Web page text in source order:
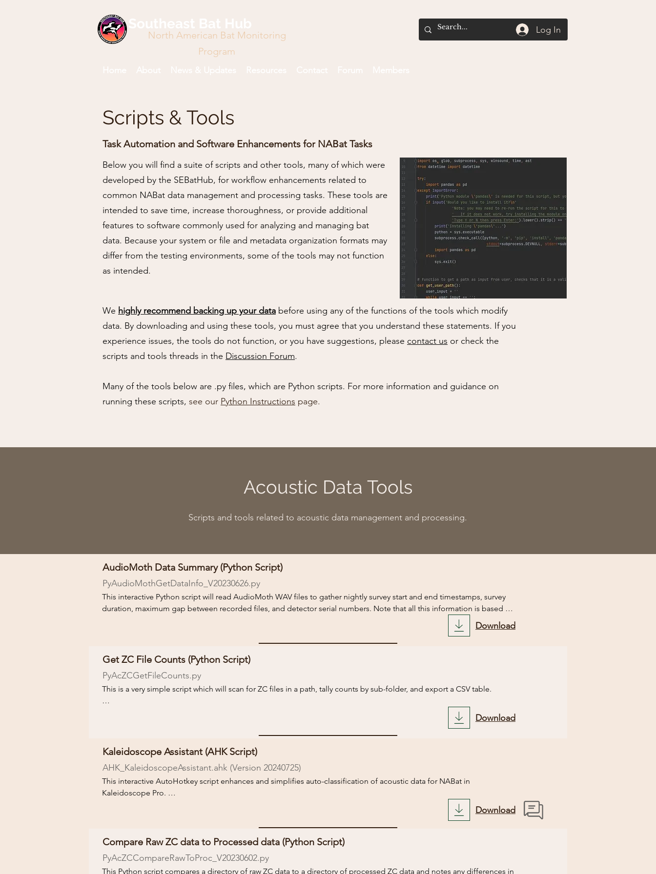
North American Bat Monitoring
Program
Log In
Scripts & Tools
Task Automation and Software Enhancements for NABat Tasks
Below you will find a suite of scripts and other tools, many of which were
developed by the SEBatHub, for workflow enhancements related to
common NABat data management and processing tasks. These tools are
intended to save time, increase thoroughness, or provide additional
features to software commonly used for analyzing and managing bat
data. Because your system or file and metadata organization formats may
differ from the testing environments, some of the tools may not function
as intended.
We highly recommend backing up your data before using any of the functions of the tools which modify
data. By downloading and using these tools, you must agree that you understand these statements. If you
experience issues, the tools do not function, or you have suggestions, please contact us or check the
scripts and tools threads in the Discussion Forum.
Many of the tools below are .py files, which are Python scripts. For more information and guidance on
running these scripts, see our Python Instructions page.
Acoustic Data Tools
Scripts and tools related to acoustic data management and processing.
AudioMoth Data Summary(Python Script)
PyAudioMothGetDataInfo_V20230626.py
This interactive Python script will read AudioMoth WAV files to gather nightly survey start and end timestamps, survey
duration, maximum gap between recorded files, and detector serial numbers. Note that all this information is based on
the recorded data, so factors affecting bat activity and presence or the recorded files will affect the results of this script.
A Python installation is required to run the script.
Follow the Download link and check the README file for more information and instructions on running the script.
Download
Get ZC File Counts (Python Script)
PyAcZCGetFileCounts.py
This is a very simple script which will scan for ZC files in a path, tally counts by sub-folder, and export a CSV table.
Follow the Download link and check the README file for more information and instructions on running the script.
Download
Kaleidoscope Assistant (AHK Script)
AHK_KaleidoscopeAssistant.ahk (Version 20240725)
This interactive AutoHotkey script enhances and simplifies auto-classification of acoustic data for NABat in
Kaleidoscope Pro.
The script will guide you through the required and optional NABat metadata entry, and auto-fill some of the information
that can be read from the acoustic files themselves. It will also perform some important QA/QC and notify you of any
inconsistencies in the acoustic data or improperly formatted metadata. Catching these issues before you have
Download
Compare Raw ZC data to Processed data (Python Script)
PyAcZCCompareRawToProc _V20230602.py
This Python script compares a directory of raw ZC data to a directory of processed ZC data and notes any differences in